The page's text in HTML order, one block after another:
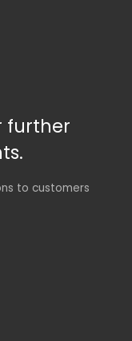
further
to customers